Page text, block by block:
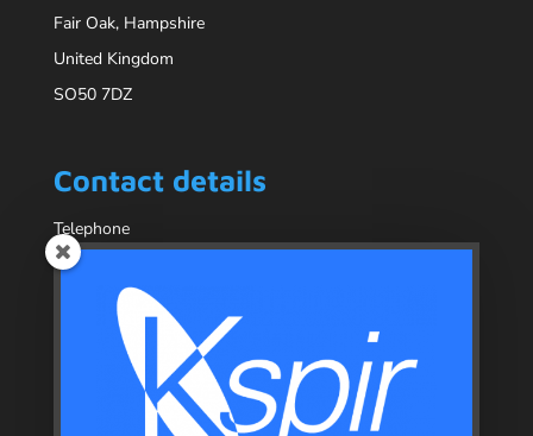
Fair Oak, Hampshire
United Kingdom
SO50 7DZ
Contact details
Telephone
+44 (0)23 9434 0000
info@koiosmasterdata.com